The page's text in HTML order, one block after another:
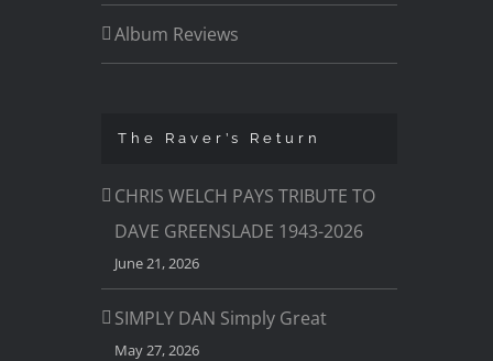
Album Reviews
The Raver’s Return
CHRIS WELCH PAYS TRIBUTE TO
DAVE GREENSLADE 1943-2026
June 21, 2026
SIMPLY DAN Simply Great
May 27, 2026